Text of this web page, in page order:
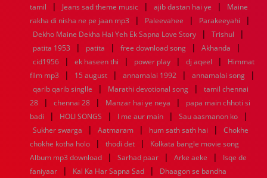
1944
1943 1942 1941 1940 1939 1938
1937
1936
1935 1934 1933 1932 1885 1447 0
tamil
| Jeans sad theme music | ajib dastan hai ye |
Maine
rakha di nisha ne pe jaan mp3
| Paleevahee | Parakeeyahi |
Dekho Maine Dekha Hai Yeh Ek Sapna Love Story | Trishul |
patita 1953 | patita | free download song | Akhanda |
cid1956 | ek haseen thi | power play | dj aqeel |
Himmat
film mp3
| 15 august | annamalai 1992 | annamalai song |
qarib qarib singlle | Marathi devotional song |
tamil chennai
28
| chennai 28 | Manzar hai ye neya |
papa main chhoti si
badi
| HOLI SONGS | I me aur main | Sau aasmanon ko |
Sukher swarga | Aatmaram | hum sath sath hai |
Chokhe
chokhe kotha holo
| thodi det |
Kolkata bangle movie song
Album mp3 download
| Sarhad paar | Arke aeke |
Isqe de
faniyaar
| Kal Ka Har Sapna Sad |
Dhaagon se bandha